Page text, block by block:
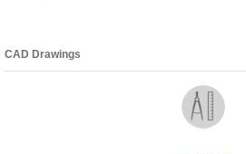
CAD Drawings